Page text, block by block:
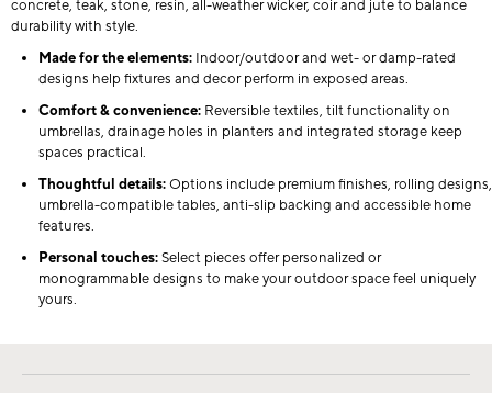
concrete, teak, stone, resin, all-weather wicker, coir and jute to balance
durability with style.
Made for the elements: Indoor/outdoor and wet- or damp-rated
designs help fixtures and decor perform in exposed areas.
Comfort & convenience: Reversible textiles, tilt functionality on
umbrellas, drainage holes in planters and integrated storage keep
spaces practical.
Thoughtful details:Options include premium finishes, rolling designs,
umbrella-compatible tables, anti-slip backing and accessible home
features.
Personal touches:Select pieces offer personalized or
monogrammable designs to make your outdoor space feel uniquely
yours.